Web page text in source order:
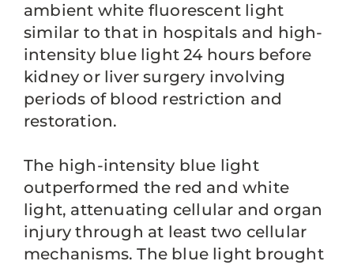
ambient white fluorescent light
similar to that in hospitals and high-
intensity blue light 24 hours before
kidney or liver surgery involving
periods of blood restriction and
restoration.
The high-intensity blue light
outperformed the red and white
light, attenuating cellular and organ
injury through at least two cellular
mechanisms. The blue light brought